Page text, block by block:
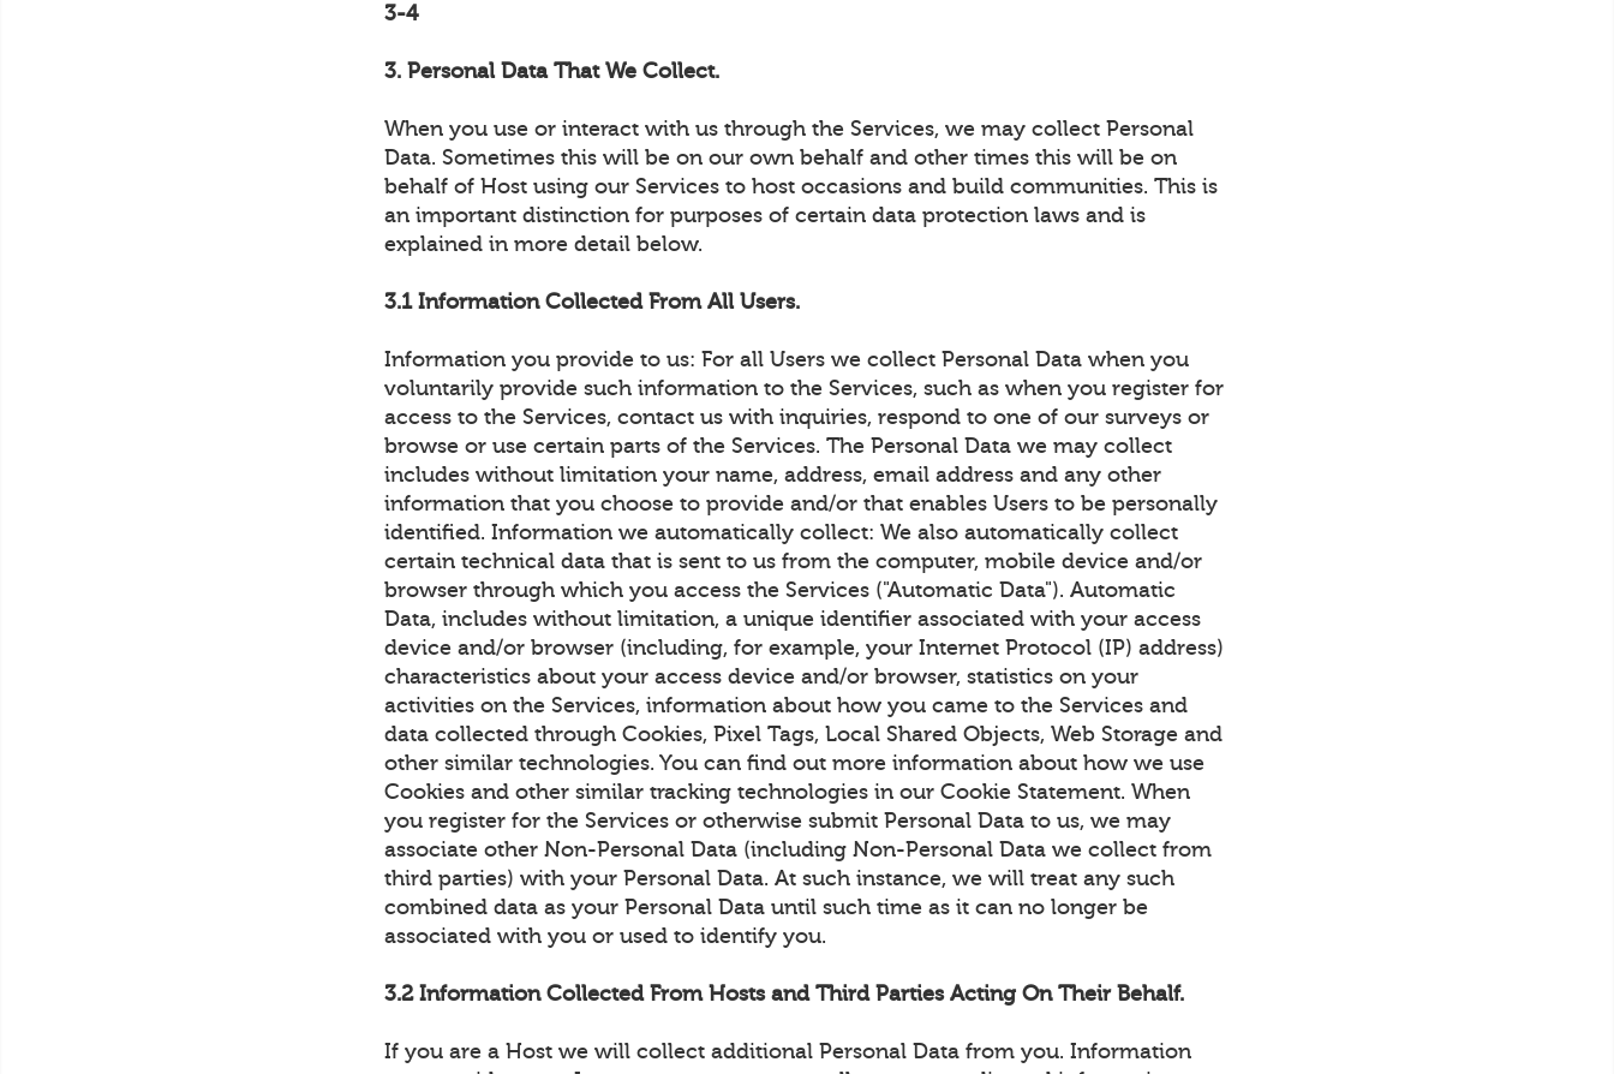
3-4
3. Personal Data That We Collect.
When you use or interact with us through the Services, we may collect Personal
Data. Sometimes this will be on our own behalf and other times this will be on
behalf of Host using our Services to host occasions and build communities. This is
an important distinction for purposes of certain data protection laws and is
explained in more detail below.
3.1 Information Collected From All Users.
Information you provide to us: For all Users we collect Personal Data when you
voluntarily provide such information to the Services, such as when you register for
access to the Services, contact us with inquiries, respond to one of our surveys or
browse or use certain parts of the Services. The Personal Data we may collect
includes without limitation your name, address, email address and any other
information that you choose to provide and/or that enables Users to be personally
identified. Information we automatically collect: We also automatically collect
certain technical data that is sent to us from the computer, mobile device and/or
browser through which you access the Services ("Automatic Data"). Automatic
Data, includes without limitation, a unique identifier associated with your access
device and/or browser (including, for example, your Internet Protocol (IP) address)
characteristics about your access device and/or browser, statistics on your
activities on the Services, information about how you came to the Services and
data collected through Cookies, Pixel Tags, Local Shared Objects, Web Storage and
other similar technologies. You can find out more information about how we use
Cookies and other similar tracking technologies in our Cookie Statement. When
you register for the Services or otherwise submit Personal Data to us, we may
associate other Non-Personal Data (including Non-Personal Data we collect from
third parties) with your Personal Data. At such instance, we will treat any such
combined data as your Personal Data until such time as it can no longer be
associated with you or used to identify you.
3.2 Information Collected From Hosts and Third Parties Acting On Their Behalf.
If you are a Host we will collect additional Personal Data from you. Information